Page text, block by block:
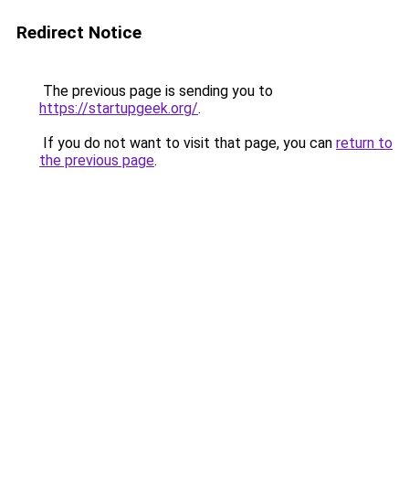
Redirect Notice
The previous page is sending you to
https://startupgeek.org/.
If you do not want to visit that page, you can return to
the previous page.